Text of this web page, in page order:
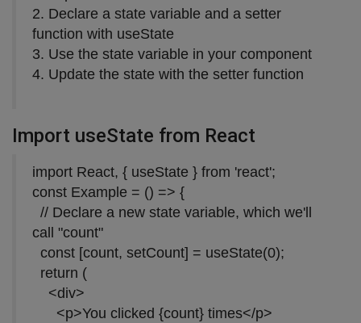
2. Declare a state variable and a setter
function with useState
3. Use the state variable in your component
4. Update the state with the setter function
Import useState from React
import React, { useState } from 'react';
const Example = () => {
// Declare a new state variable, which we'll
call "count"
const [count, setCount] = useState(0);
return (
<div>
<p>You clicked {count} times</p>